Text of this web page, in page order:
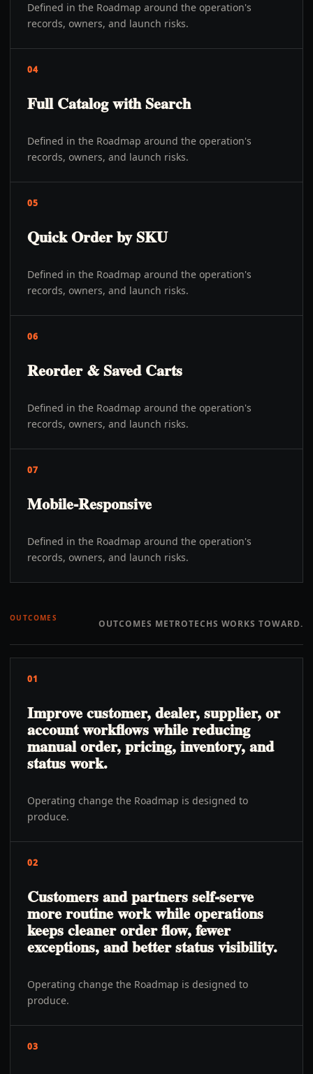
Defined in the Roadmap around the operation's
records, owners, and launch risks.
04
Full Catalog with Search
Defined in the Roadmap around the operation's
records, owners, and launch risks.
05
Quick Order by SKU
Defined in the Roadmap around the operation's
records, owners, and launch risks.
06
Reorder & Saved Carts
Defined in the Roadmap around the operation's
records, owners, and launch risks.
07
Mobile-Responsive
Defined in the Roadmap around the operation's
records, owners, and launch risks.
OUTCOMES OUTCOMES METROTECHS WORKS TOWARD.
01
Improve customer, dealer, supplier, or
account workflows while reducing
manual order, pricing, inventory, and
status work.
Operating change the Roadmap is designed to
produce.
02
Customers and partners self-serve
more routine work while operations
keeps cleaner order flow, fewer
exceptions, and better status visibility.
Operating change the Roadmap is designed to
produce.
03